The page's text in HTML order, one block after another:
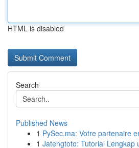
HTML is disabled
Search
Published News
1 PySec.ma: Votre partenaire
1 Jatengtoto: Tutorial Lengkap